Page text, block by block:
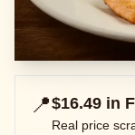
📍$16.49 in
Real price